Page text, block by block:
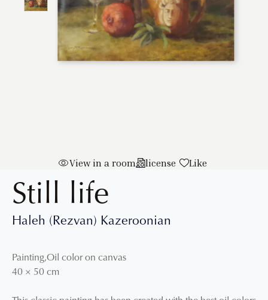
View in a room license Like
Still life
Haleh (Rezvan) Kazeroonian
Painting,Oil color on canvas
40 × 50 cm